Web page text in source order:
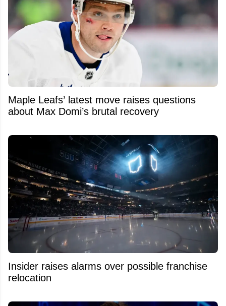
Maple Leafs’ latest move raises questions
about Max Domi’s brutal recovery
Insider raises alarms over possible franchise
relocation